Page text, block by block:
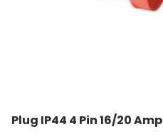
Plug IP44 4 Pin 16/20 Amp